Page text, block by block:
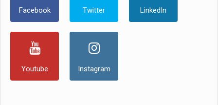
Facebook Twitter LinkedIn
Youtube Instagram